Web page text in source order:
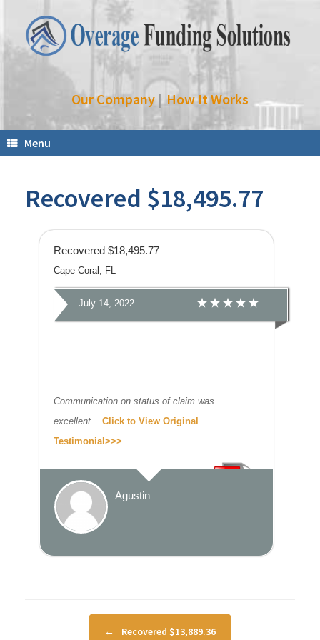
Our Company | How It Works
Menu
Recovered $18,495.77
Recovered $18,495.77
Cape Coral, FL
July 14, 2022
Communication on status of claim was
excellent.
Click to View Original
Testimonial>>>
Agustin
← Recovered $13,889.36